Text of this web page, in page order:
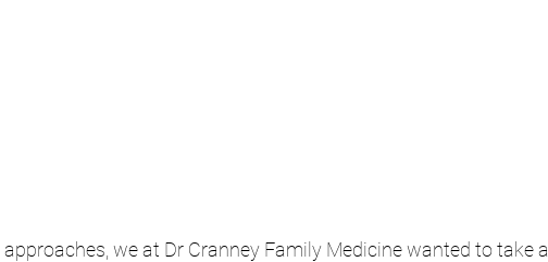
we at Dr Cranney Family Medicine wanted to take a